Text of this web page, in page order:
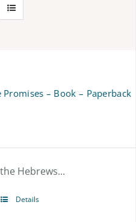
– Book – Paperback
Hebrews...
Details